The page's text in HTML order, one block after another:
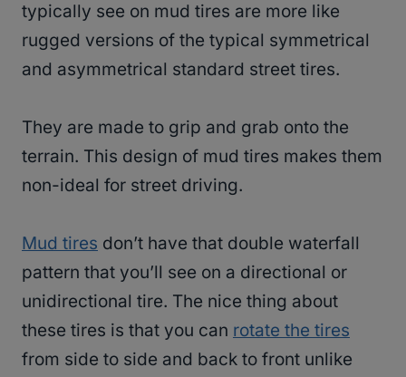
typically see on mud tires are more like
rugged versions of the typical symmetrical
and asymmetrical standard street tires.
They are made to grip and grab onto the
terrain. This design of mud tires makes them
non-ideal for street driving.
Mud tires don’t have that double waterfall
pattern that you’ll see on a directional or
unidirectional tire. The nice thing about
these tires is that you can rotate the tires
from side to side and back to front unlike